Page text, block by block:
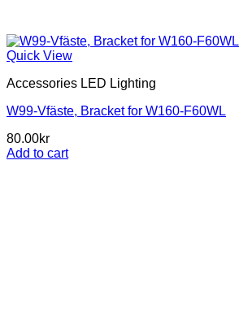
Quick View
Accessories LED Lighting
W99-Vfäste, Bracket for W160-F60WL
80.00kr
Add to cart